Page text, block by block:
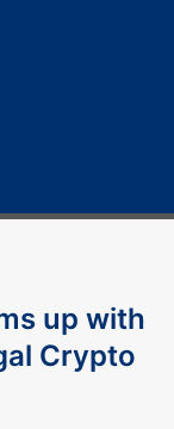
up with
Crypto